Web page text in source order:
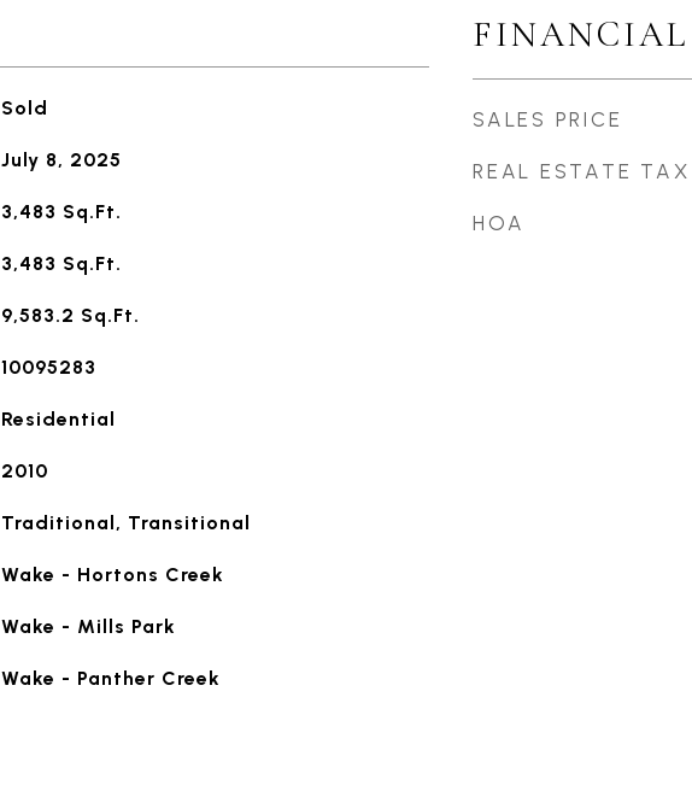
Sold
July 8, 2025
3,483 Sq.Ft.
3,483 Sq.Ft.
9,583.2 Sq.Ft.
10095283
Residential
2010
Traditional, Transitional
Wake - Hortons Creek
Wake - Mills Park
Wake - Panther Creek
FINANCIAL
SALES PRICE
REAL ESTATE TAX
HOA